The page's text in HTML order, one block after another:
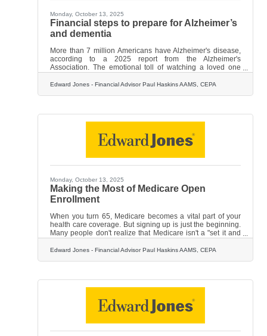
Monday, October 13, 2025
Financial steps to prepare for Alzheimer’s
and dementia
More than 7 million Americans have Alzheimer's disease,
according to a 2025 report from the Alzheimer's
Association. The emotional toll of watching a loved one
cognitive decline is already overwhelming — but the
Edward Jones - Financial Advisor Paul Haskins AAMS, CEPA
Monday, October 13, 2025
Making the Most of Medicare Open
Enrollment
When you turn 65, Medicare becomes a vital part of your
health care coverage. But signing up is just the beginning.
Many people don't realize that Medicare isn't a "set it and
often the need — to review and adjust your coverage every
Edward Jones - Financial Advisor Paul Haskins AAMS, CEPA